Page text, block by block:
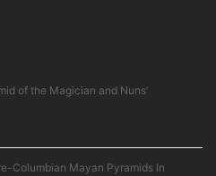
of the Magician and Nuns’
Columbian Mayan Pyramids In